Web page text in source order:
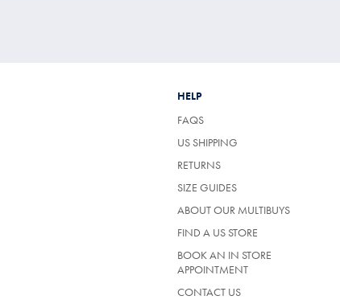
HELP
FAQS
US SHIPPING
RETURNS
SIZE GUIDES
ABOUT OUR MULTIBUYS
FIND A US STORE
BOOK AN IN STORE
APPOINTMENT
CONTACT US